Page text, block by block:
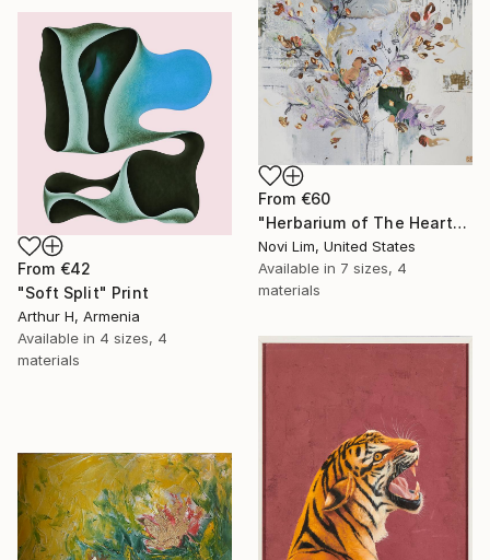
From €60
"Herbarium of The Heart" Print
Novi Lim, United States
Available in 7 sizes, 4
materials
From €42
"Soft Split" Print
Arthur H, Armenia
Available in 4 sizes, 4
materials